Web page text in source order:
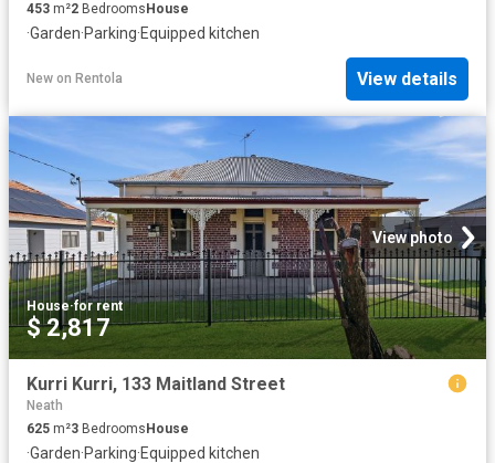
453 m²2 Bedrooms House
·Garden·Parking·Equipped kitchen
New on Rentola View details
View photo
House·for rent
$ 2,817
Kurri Kurri, 133 Maitland Street
Neath
625 m²3 BedroomsHouse
·Garden·Parking·Equipped kitchen